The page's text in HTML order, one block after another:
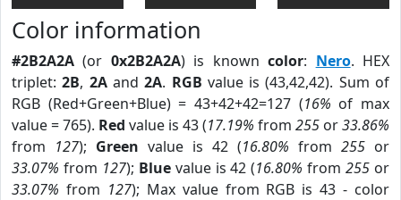
Color information
#2B2A2A (or 0x2B2A2A) is knowncolor: Nero. HEX
triplet:2B, 2Aand2A. RGB value is (43,42,42). Sum of
RGB (Red+Green+Blue) = 43+42+42=127 (16% of max
value = 765). Red value is 43 (17.19% from 255 or33.86%
from 127); Green value is 42 (16.80% from 255 or
33.07% from 127); Bluevalue is 42 (16.80% from255 or
33.07% from 127); Max value from RGB is 43 - color